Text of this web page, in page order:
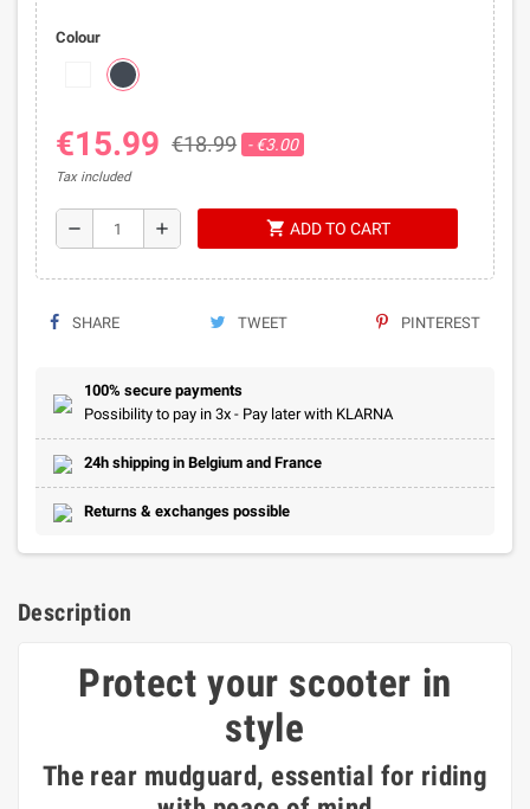
Colour
€15.99 €18.99 - €3.00
Tax included
remove add shopping_cart ADD TO CART
SHARE TWEET PINTEREST
100% secure payments
Possibility to pay in 3x - Pay later with KLARNA
24h shipping in Belgium and France
Returns & exchanges possible
Description
Protect your scooter in
style
The rear mudguard, essential for riding